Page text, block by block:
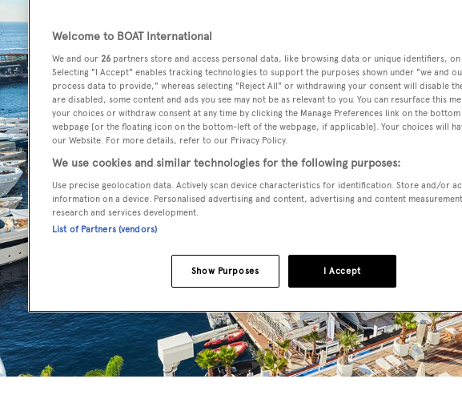
Welcome to BOAT International
We and our 26 partners store and access personal data, like browsing data or unique identifiers,
Selecting "I Accept" enables tracking technologies to support the purposes shown under "we and
process data to provide," whereas selecting "Reject All" or withdrawing your consent will disable
are disabled, some content and ads you see may not be as relevant to you. You can resurface this
your choices or withdraw consent at any time by clicking the Manage Preferences link on the
webpage [or the floating icon on the bottom-left of the webpage, if applicable]. Your choices will
our Website. For more details, refer to our Privacy Policy.
We use cookies and similar technologies for the following purposes:
Use precise geolocation data. Actively scan device characteristics for identification. Store and/or
information on a device. Personalised advertising and content, advertising and content
research and services development.
List of Partners (vendors)
I Accept
Show Purposes